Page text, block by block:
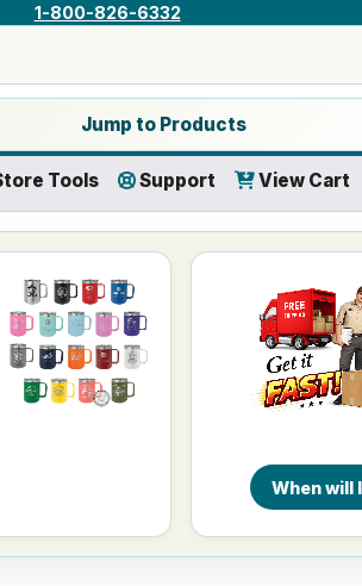
1-800-826-6332
category
Jump to Products
Tools Support View Cart
When will